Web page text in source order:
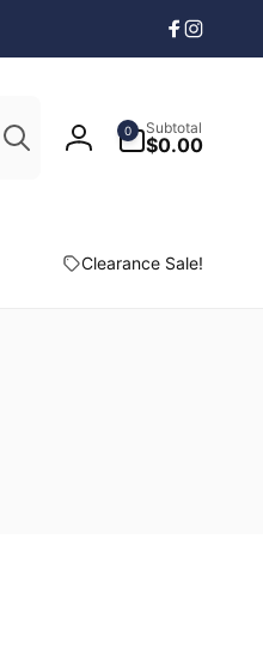
Facebook
Log
0
items
Subtotal
$0.00
Clearance Sale!